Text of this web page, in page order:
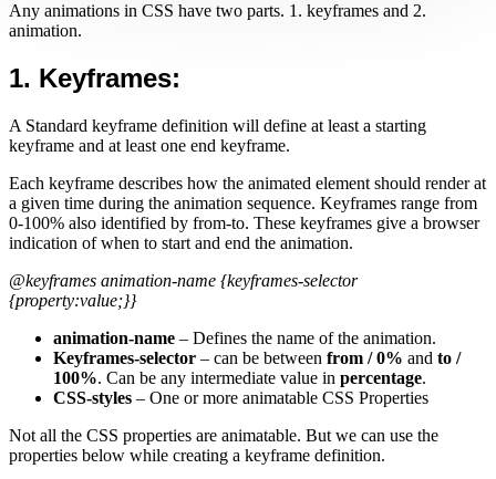
Any animations in CSS have two parts. 1. keyframes and 2.
animation.
1. Keyframes:
A Standard keyframe definition will define at least a starting
keyframe and at least one end keyframe.
Each keyframe describes how the animated element should render at
a given time during the animation sequence. Keyframes range from
0-100% also identified by from-to. These keyframes give a browser
indication of when to start and end the animation.
@keyframes animation-name {keyframes-selector
{property:value;}}
animation-name – Defines the name of the animation.
Keyframes-selector – can be between from / 0% and to /
100%. Can be any intermediate value in percentage.
CSS-styles – One or more animatable CSS Properties
Not all the CSS properties are animatable. But we can use the
properties below while creating a keyframe definition.